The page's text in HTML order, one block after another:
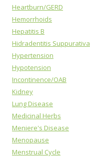
Heartburn/GERD
Hemorrhoids
Hepatitis B
Hidradentitis Suppurativa
Hypertension
Hypotension
Incontinence/OAB
Kidney
Lung Disease
Medicinal Herbs
Meniere's Disease
Menopause
Menstrual Cycle